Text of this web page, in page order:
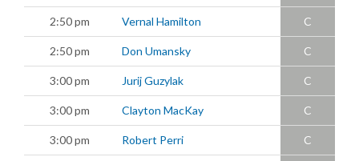
2:50 pm Vernal Hamilton C
2:50 pm Don Umansky C
3:00 pm Jurij Guzylak C
3:00 pm Clayton MacKay C
3:00 pm Robert Perri C